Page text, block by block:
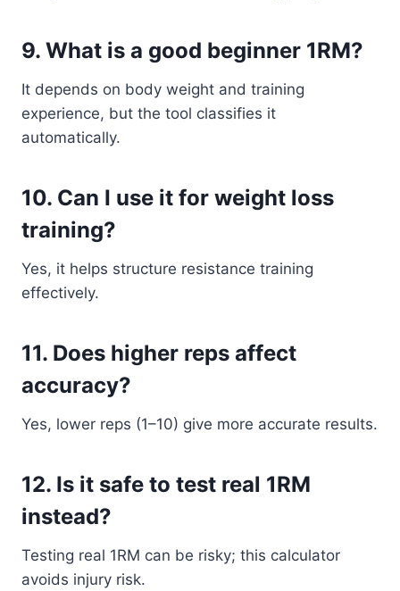
9. What is a good beginner 1RM?
It depends on body weight and training
experience, but the tool classifies it
automatically.
10. Can I use it for weight loss
training?
Yes, it helps structure resistance training
effectively.
11. Does higher reps affect
accuracy?
Yes, lower reps (1–10) give more accurate results.
12. Is it safe to test real 1RM
instead?
Testing real 1RM can be risky; this calculator
avoids injury risk.